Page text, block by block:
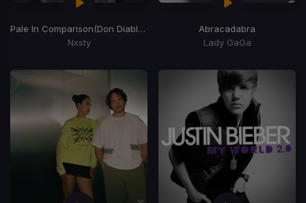
Pale In Comparison(Don Diablo Remix)
Nxsty
Abracadabra
Lady GaGa